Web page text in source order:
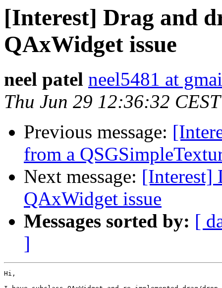
[Interest] Drag and
QAxWidget issue
neel patel neel5481 at
Thu Jun 29 12:36:32
Previous message:
from a
Next message: [Interest]
QAxWidget issue
Messages sorted by: [
]
Hi,